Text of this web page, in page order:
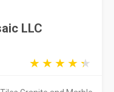
LLC